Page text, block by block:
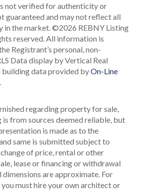
not verified for authenticity or
guaranteed and may not reflect all
in the market. ©2026 REBNY Listing
reserved. All information is
Registrant’s personal, non-
Data display by Vertical Real
data provided byOn-Line
regarding property for sale,
from sources deemed reliable, but
is made as to the
same is submitted subject to
of price, rental or other
lease or financing or withdrawal
are approximate. For
must hire your own architect or